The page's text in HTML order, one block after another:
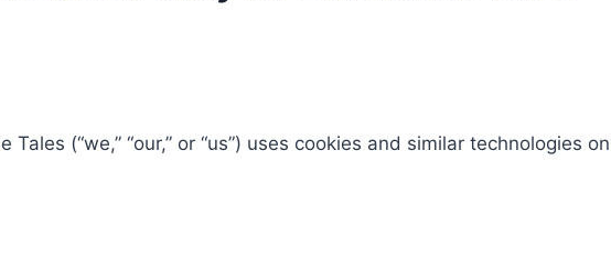
(“we,” “our,” or “us”) uses cookies and similar technologies